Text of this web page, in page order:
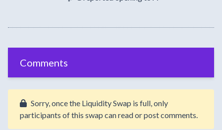
Comments
Sorry, once the Liquidity Swap is full, only
participants of this swap can read or post comments.